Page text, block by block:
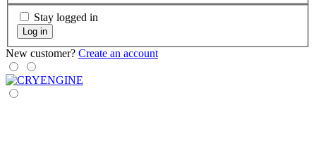
Stay logged in
Log in
New customer? Create an account